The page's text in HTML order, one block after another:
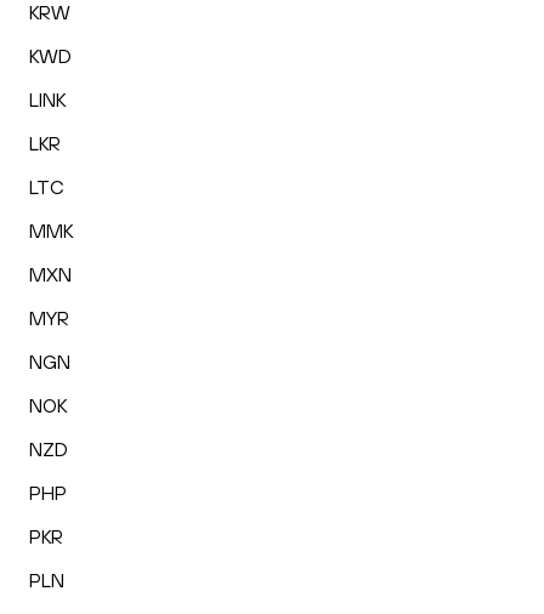
KRW
KWD
LINK
LKR
LTC
MMK
MXN
MYR
NGN
NOK
NZD
PHP
PKR
PLN